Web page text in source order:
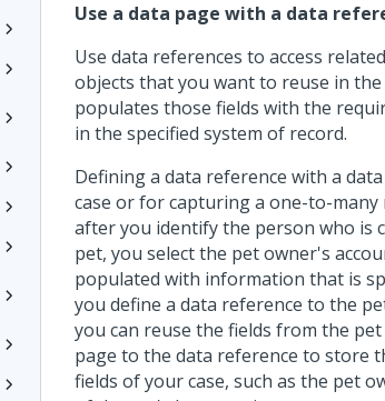
Use a data page with a data
Use data references to access
objects that you want to reuse in
populates those fields with the
in the specified system of record.
Defining a data reference with a
case or for capturing a one-to-many
after you identify the person who is
pet, you select the pet owner's
populated with information that is
you define a data reference to the
you can reuse the fields from the
page to the data reference to store
fields of your case, such as the pet